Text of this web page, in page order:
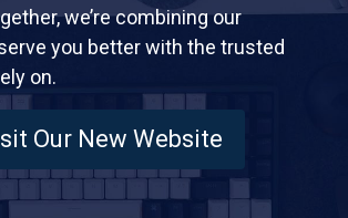
we’re combining our
you better with the trusted
on.
Our New Website